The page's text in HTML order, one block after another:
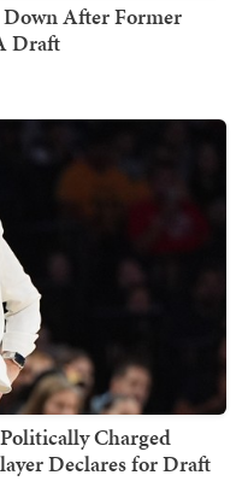
Down After Former
Draft
Charged
Declares for Draft